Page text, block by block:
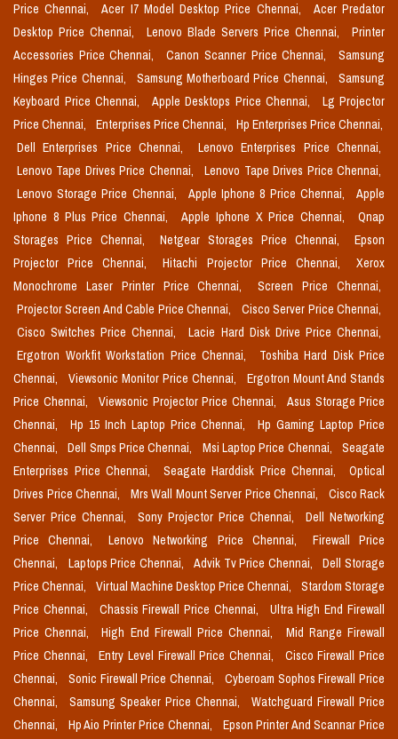
Price Chennai,
Acer I7 Model Desktop Price Chennai,
Acer Predator
Desktop Price Chennai,
Lenovo Blade Servers Price Chennai,
Printer
Accessories Price Chennai,
Canon Scanner Price Chennai,
Samsung
Hinges Price Chennai,
Samsung Motherboard Price Chennai,
Samsung
Keyboard Price Chennai,
Apple Desktops Price Chennai,
Lg Projector
Price Chennai,
Enterprises Price Chennai,
Hp Enterprises Price Chennai,
Dell Enterprises Price Chennai,
Lenovo Enterprises Price Chennai,
Lenovo Tape Drives Price Chennai,
Lenovo Tape Drives Price Chennai,
Lenovo Storage Price Chennai,
Apple Iphone 8 Price Chennai,
Apple
Iphone 8 Plus Price Chennai,
Apple Iphone X Price Chennai,
Qnap
Storages Price Chennai,
Netgear Storages Price Chennai,
Epson
Projector Price Chennai,
Hitachi Projector Price Chennai,
Xerox
Monochrome Laser Printer Price Chennai,
Screen Price Chennai,
Projector Screen And Cable Price Chennai,
Cisco Server Price Chennai,
Cisco Switches Price Chennai,
Lacie Hard Disk Drive Price Chennai,
Ergotron Workfit Workstation Price Chennai,
Toshiba Hard Disk Price
Chennai,
Viewsonic Monitor Price Chennai,
Ergotron Mount And Stands
Price Chennai,
Viewsonic Projector Price Chennai,
Asus Storage Price
Chennai,
Hp 15 Inch Laptop Price Chennai,
Hp Gaming Laptop Price
Chennai,
Dell Smps Price Chennai, Msi Laptop Price Chennai,
Seagate
Enterprises Price Chennai,
Seagate Harddisk Price Chennai,
Optical
Drives Price Chennai,
Mrs Wall Mount Server Price Chennai,
Cisco Rack
Server Price Chennai,
Sony Projector Price Chennai,
Dell Networking
Price Chennai,
Lenovo Networking Price Chennai,
Firewall Price
Chennai,
Laptops Price Chennai, Advik Tv Price Chennai,
Dell Storage
Price Chennai,
Virtual Machine Desktop Price Chennai,
Stardom Storage
Price Chennai,
Chassis Firewall Price Chennai,
Ultra High End Firewall
Price Chennai,
High End Firewall Price Chennai,
Mid Range Firewall
Price Chennai,
Entry Level Firewall Price Chennai,
Cisco Firewall Price
Chennai,
Sonic Firewall Price Chennai,
Cyberoam Sophos Firewall Price
Chennai,
Samsung Speaker Price Chennai,
Watchguard Firewall Price
Chennai,
Hp Aio Printer Price Chennai,
Epson Printer And Scannar Price